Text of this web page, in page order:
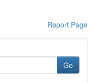
Report Page
Go